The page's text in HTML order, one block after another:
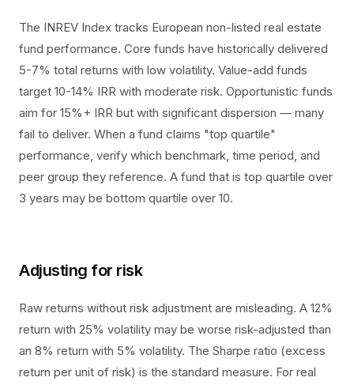
The INREV Index tracks European non-listed real estate
fund performance. Core funds have historically delivered
5-7% total returns with low volatility. Value-add funds
target 10-14% IRR with moderate risk. Opportunistic funds
aim for 15%+ IRR but with significant dispersion — many
fail to deliver. When a fund claims "top quartile"
performance, verify which benchmark, time period, and
peer group they reference. A fund that is top quartile over
3 years may be bottom quartile over 10.
Adjusting for risk
Raw returns without risk adjustment are misleading. A 12%
return with 25% volatility may be worse risk-adjusted than
an 8% return with 5% volatility. The Sharpe ratio (excess
return per unit of risk) is the standard measure. For real